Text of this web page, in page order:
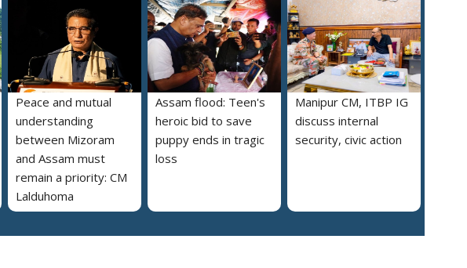
Peace and mutual
understanding
between Mizoram
and Assam must
remain a priority: CM
Lalduhoma
Assam flood: Teen's
heroic bid to save
puppy ends in tragic
loss
Manipur CM, ITBP IG
discuss internal
security, civic action